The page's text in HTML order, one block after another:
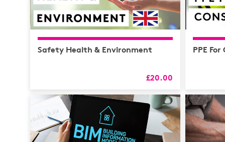
Safety Health & Environment
£20.00
PPE